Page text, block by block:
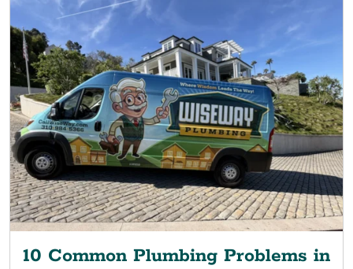
10 Common Plumbing Problems in